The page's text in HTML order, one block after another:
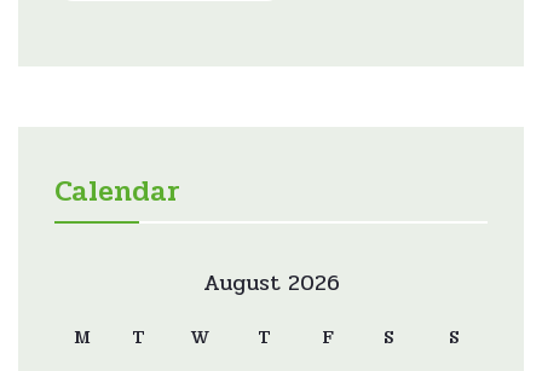
Calendar
August 2026
M T W T F S S